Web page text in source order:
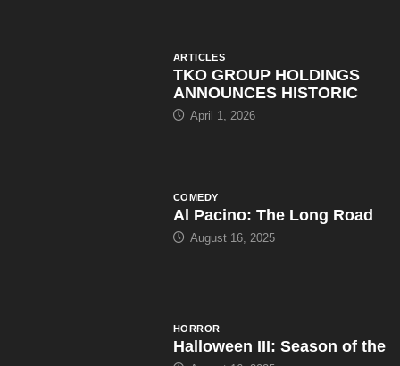
ARTICLES
TKO GROUP HOLDINGS
ANNOUNCES HISTORIC
April 1, 2026
COMEDY
Al Pacino: The Long Road
August 16, 2025
HORROR
Halloween III: Season of the